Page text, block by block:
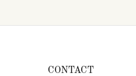
CONTACT